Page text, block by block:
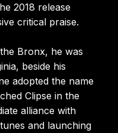
2018 release
critical praise.
Bronx, he was
beside his
adopted the name
Clipse in the
alliance with
and launching